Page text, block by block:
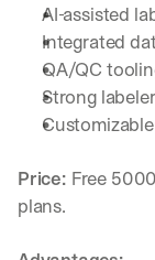
AI-assisted
Integrated
QA/QC
Strong
Price: Free
plans.